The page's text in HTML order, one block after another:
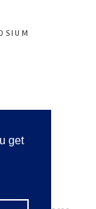
get